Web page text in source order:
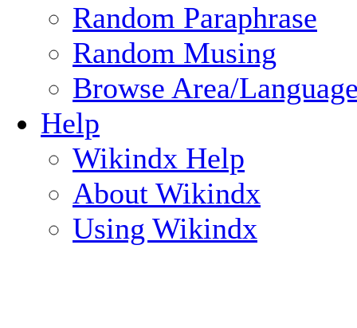
Random Paraphrase
Random Musing
Browse Area/
Help
Wikindx Help
About Wikindx
Using Wikindx